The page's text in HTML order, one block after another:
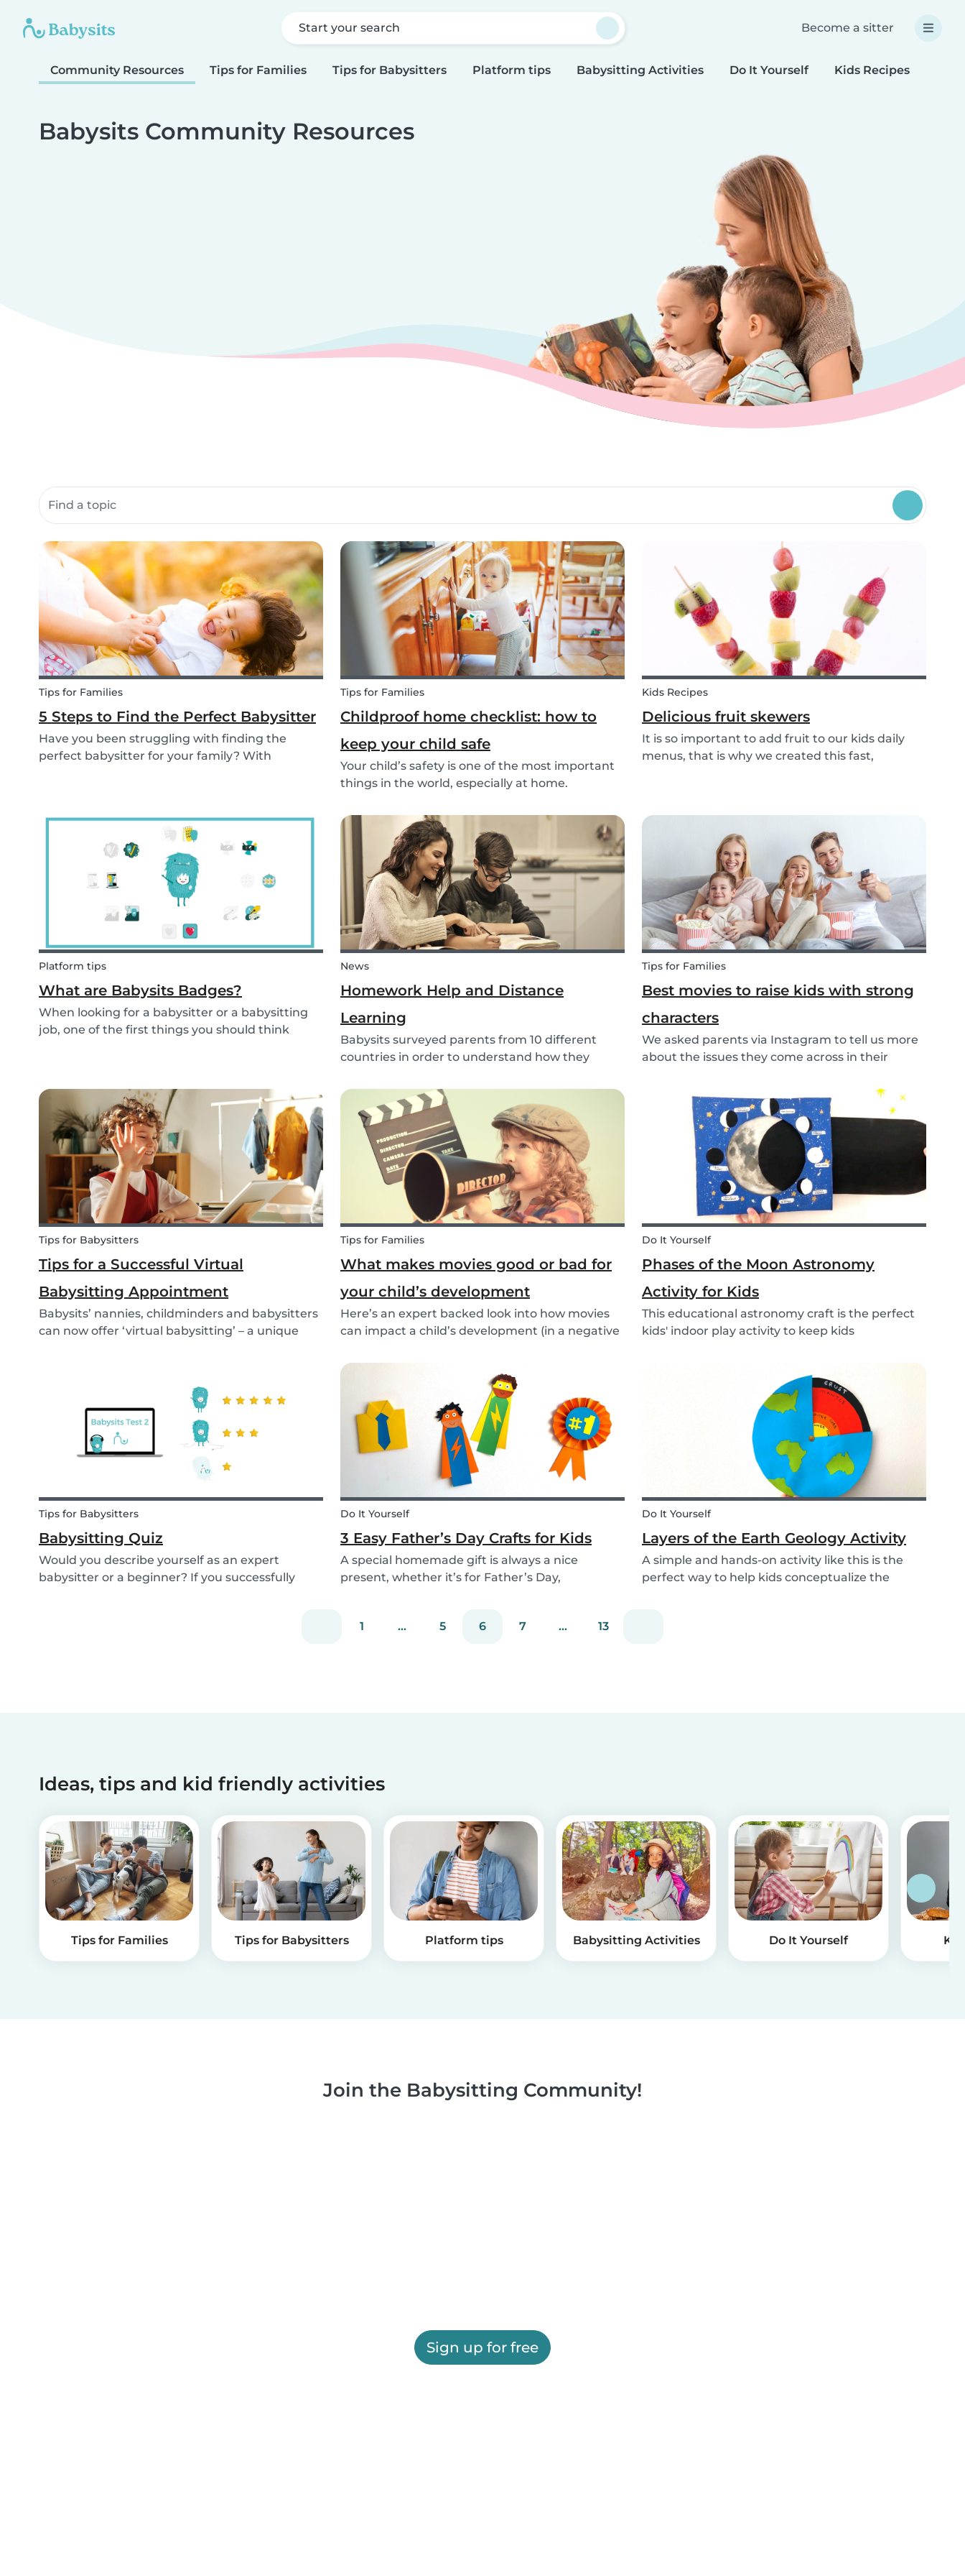
Start your search Become a sitter
Community Resources Tips for Families Tips for Babysitters Platform tips Babysitting Activities Do It Yourself Kids Recipes
Babysits Community Resources
Search community resources
Tips for Families
5 Steps to Find the Perfect Babysitter
Have you been struggling with finding the
perfect babysitter for your family? With
on your needs...
Tips for Families
Childproof home checklist: how to
keep your child safe
Your child’s safety is one of the most important
things in the world, especially at home.
childproofing your house.
Kids Recipes
Delicious fruit skewers
It is so important to add fruit to our kids daily
menus, that is why we created this fast,
Platform tips
What are Babysits Badges?
When looking for a babysitter or a babysitting
job, one of the first things you should think
News
Homework Help and Distance
Learning
Babysits surveyed parents from 10 different
countries in order to understand how they
learning while schools were closed due to
COVID-19.
Tips for Families
Best movies to raise kids with strong
characters
We asked parents via Instagram to tell us more
about the issues they come across in their
answers, we wrote this article to give you some
tips on the best kids movies that help you raise
your kids with...
Tips for Babysitters
Tips for a Successful Virtual
Babysitting Appointment
Babysits’ nannies, childminders and babysitters
can now offer ‘virtual babysitting’ – a unique
Tips for Families
What makes movies good or bad for
your child’s development
Here’s an expert backed look into how movies
can impact a child’s development (in a negative
affect their perspective.
Do It Yourself
Phases of the Moon Astronomy
Activity for Kids
This educational astronomy craft is the perfect
kids' indoor play activity to keep kids
Tips for Babysitters
Babysitting Quiz
Would you describe yourself as an expert
babysitter or a beginner? If you successfully
Do It Yourself
3 Easy Father’s Day Crafts for Kids
A special homemade gift is always a nice
present, whether it’s for Father’s Day,
kids will be sure to make dad smile this Father’s
Do It Yourself
Layers of the Earth Geology Activity
A simple and hands-on activity like this is the
perfect way to help kids conceptualize the
1 ... 5 6 7 ... 13
Ideas, tips and kid friendly activities
Tips for Families Tips for Babysitters Platform tips Babysitting Activities Do It Yourself
Join the Babysitting Community!
Sign up for free